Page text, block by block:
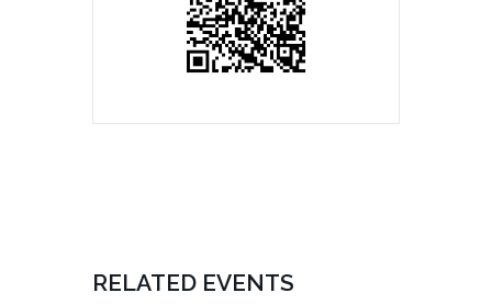
RELATED EVENTS